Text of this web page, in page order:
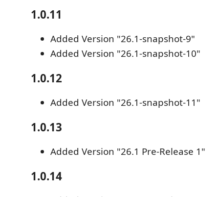
1.0.11
Added Version "26.1-snapshot-9"
Added Version "26.1-snapshot-10"
1.0.12
Added Version "26.1-snapshot-11"
1.0.13
Added Version "26.1 Pre-Release 1"
1.0.14